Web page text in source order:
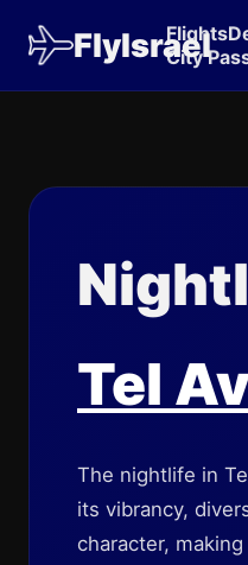
FlyIsrael
Flights
City
Tel
The nightlife in
its vibrancy,
character,